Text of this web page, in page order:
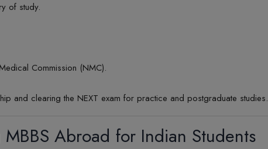
of study.
Commission (NMC).
and clearing the NEXT exam for practice and postgraduate studies.
Abroad for Indian Students